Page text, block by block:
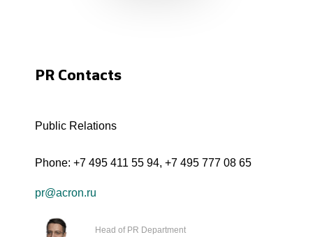
PR Contacts
Public Relations
Phone: +7 495 411 55 94, +7 495 777 08 65
pr@acron.ru
Head of PR Department